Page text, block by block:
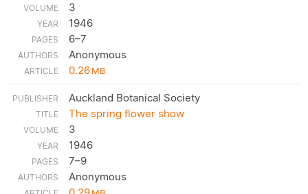
3
1946
6–7
Anonymous
0.26MB
Auckland Botanical Society
The spring flower show
3
1946
7–9
Anonymous